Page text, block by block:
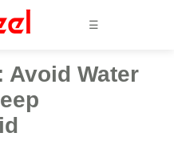
☰
Avoid Water